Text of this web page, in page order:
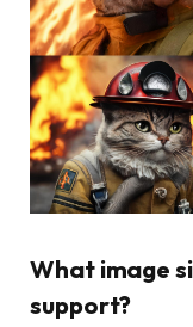
What image
support?